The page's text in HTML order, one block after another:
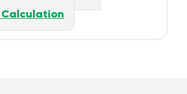
Calculation